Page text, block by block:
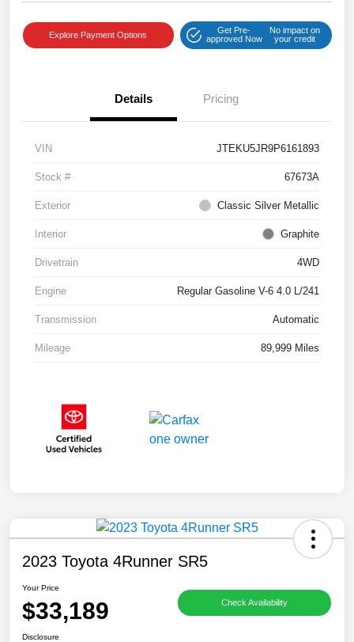
Explore Payment Options
Get Pre-
approved Now
No impact on
your credit
Details Pricing
VIN JTEKU5JR9P6161893
Stock # 67673A
Exterior Classic Silver Metallic
Interior Graphite
Drivetrain 4WD
Engine Regular Gasoline V-6 4.0 L/241
Transmission Automatic
Mileage 89,999 Miles
2023 Toyota 4Runner SR5
Your Price
$33,189 Check Availability
Disclosure